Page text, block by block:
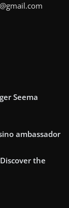
Seema
ambassador
the